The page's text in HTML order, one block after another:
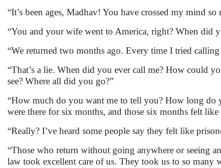
“It’s been ages, Madhav! You have crossed my mind
“You and your wife went to America, right? When did
“We returned two months ago. Every time I tried
“That’s a lie. When did you ever call me? How could
see? Where all did you go?”
“How much do you want me to tell you? How long do
were there for six months, and those six months felt like
“Really? I’ve heard some people say they felt like
“Those who return without going anywhere or seeing
law took excellent care of us. They took us to so many